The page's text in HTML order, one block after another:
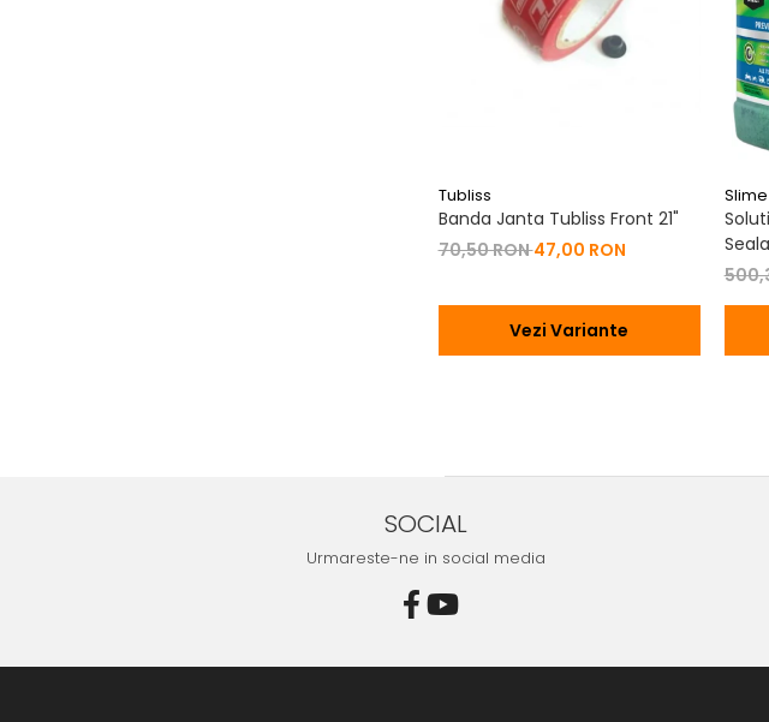
Tubliss
Banda Janta Tubliss Front 21"
70,50 RON47,00 RON
Vezi Variante
Slime
SOCIAL
Urmareste-ne in social media